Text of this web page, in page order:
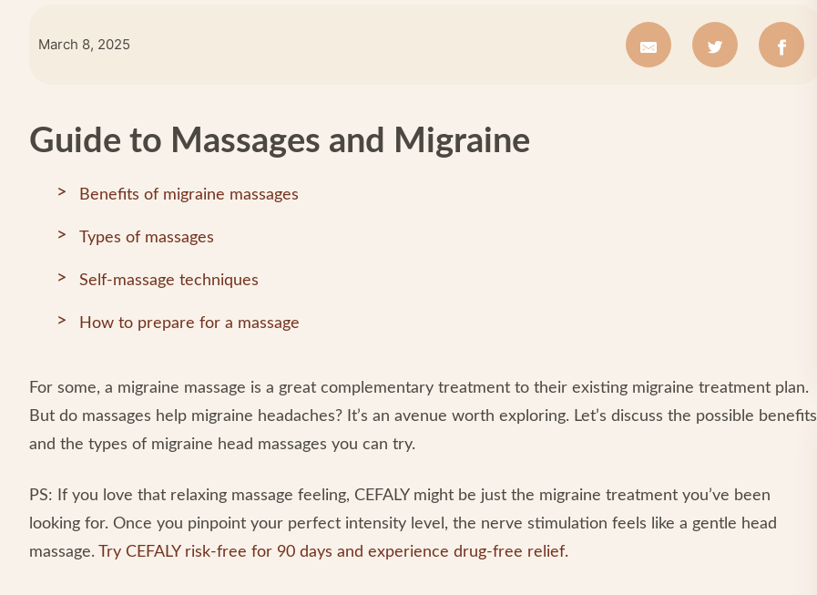
March 8, 2025
Guide to Massages and Migraine
Benefits of migraine massages
Types of massages
Self-massage techniques
How to prepare for a massage
For some, a migraine massage is a great complementary treatment to their existing migraine treatment plan.
But do massages help migraine headaches? It’s an avenue worth exploring. Let’s discuss the possible benefits
and the types of migraine head massages you can try.
PS: If you love that relaxing massage feeling, CEFALY might be just the migraine treatment you’ve been
looking for. Once you pinpoint your perfect intensity level, the nerve stimulation feels like a gentle head
massage. Try CEFALY risk-free for 90 days and experience drug-free relief.